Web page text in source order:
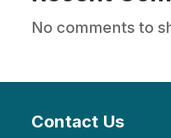
No comments to
Contact Us